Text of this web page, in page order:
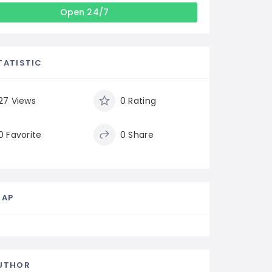
Open 24/7
Views 0 Rating
Favorite 0 Share